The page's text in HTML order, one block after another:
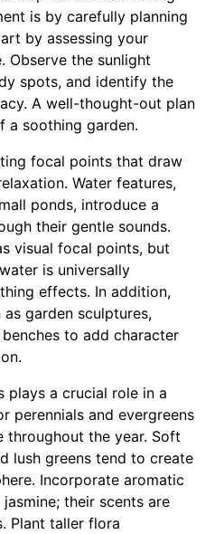
is by carefully planning
by assessing your
Observe the sunlight
spots, and identify the
A well-thought-out plan
a soothing garden.
focal points that draw
Water features,
ponds, introduce a
their gentle sounds.
visual focal points, but
is universally
effects. In addition,
garden sculptures,
to add character
plays a crucial role in a
perennials and evergreens
throughout the year. Soft
lush greens tend to create
Incorporate aromatic
their scents are
Plant taller flora